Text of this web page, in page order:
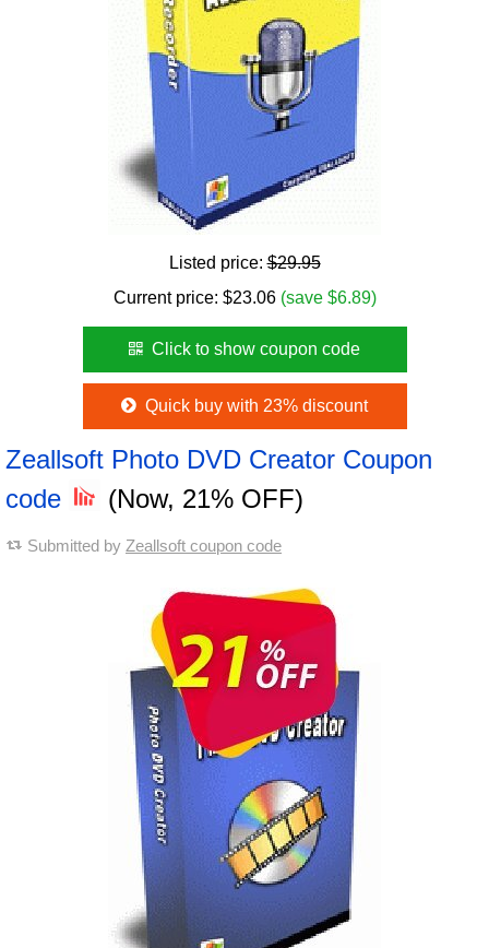
Listed price:$29.95
Current price: $23.06 (save $6.89)
Click to show coupon code
Quick buy with 23% discount
Zeallsoft Photo DVD Creator Coupon
code
(Now, 21% OFF)
Submitted by Zeallsoft coupon code